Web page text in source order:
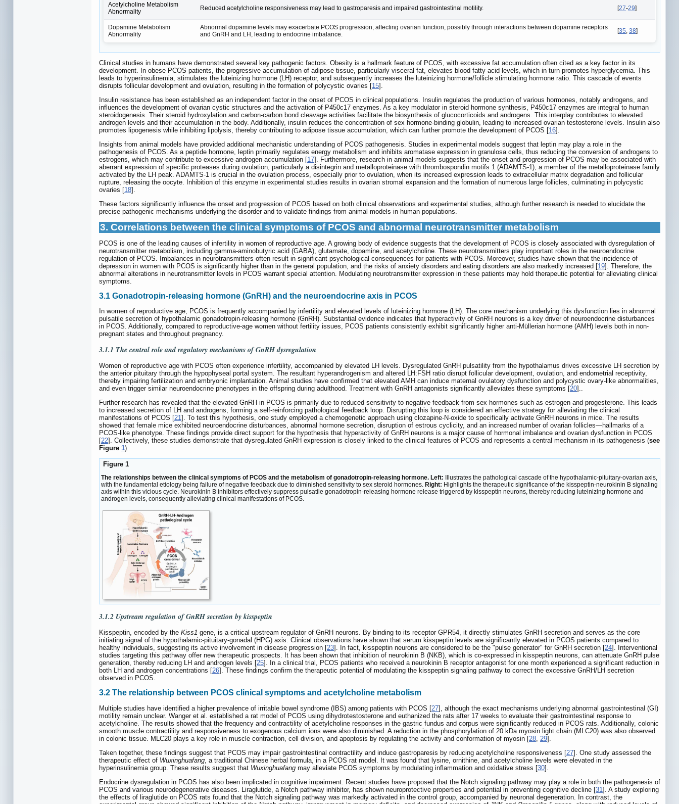
Acetylcholine Metabolism
Abnormality
Reduced acetylcholine responsiveness may lead to gastroparesis and impaired gastrointestinal motility. [27-29]
Dopamine Metabolism
Abnormality
Abnormal dopamine levels may exacerbate PCOS progression, affecting ovarian function, possibly through interactions between dopamine receptors
and GnRH and LH, leading to endocrine imbalance.
[35 38]
Clinical studies in humans have demonstrated several key pathogenic factors. Obesity is a hallmark feature of PCOS, with excessive fat accumulation often cited as a key factor in its
development. In obese PCOS patients, the progressive accumulation of adipose tissue, particularly visceral fat, elevates blood fatty acid levels, which in turn promotes hyperglycemia. This
leads to hyperinsulinemia, stimulates the luteinizing hormone (LH) receptor, and subsequently increases the luteinizing hormone/follicle stimulating hormone ratio. This cascade of events
disrupts follicular development and ovulation, resulting in the formation of polycystic ovaries [15].
Insulin resistance has been established as an independent factor in the onset of PCOS in clinical populations. Insulin regulates the production of various hormones, notably androgens, and
influences the development of ovarian cystic structures and the activation of P450c17 enzymes. As a key modulator in steroid hormone synthesis, P450c17 enzymes are integral to human
steroidogenesis. Their steroid hydroxylation and carbon-carbon bond cleavage activities facilitate the biosynthesis of glucocorticoids and androgens. This interplay contributes to elevated
androgen levels and their accumulation in the body. Additionally, insulin reduces the concentration of sex hormone-binding globulin, leading to increased ovarian testosterone levels. Insulin also
promotes lipogenesis while inhibiting lipolysis, thereby contributing to adipose tissue accumulation, which can further promote the development of PCOS [16].
Insights from animal models have provided additional mechanistic understanding of PCOS pathogenesis. Studies in experimental models suggest that leptin may play a role in the
pathogenesis of PCOS. As a peptide hormone, leptin primarily regulates energy metabolism and inhibits aromatase expression in granulosa cells, thus reducing the conversion of androgens to
estrogens, which may contribute to excessive androgen accumulation [17]. Furthermore, research in animal models suggests that the onset and progression of PCOS may be associated with
aberrant expression of specific proteases during ovulation, particularly a disintegrin and metalloproteinase with thrombospondin motifs 1 (ADAMTS-1), a member of the metalloproteinase family
activated by the LH peak. ADAMTS-1 is crucial in the ovulation process, especially prior to ovulation, when its increased expression leads to extracellular matrix degradation and follicular
rupture, releasing the oocyte. Inhibition of this enzyme in experimental studies results in ovarian stromal expansion and the formation of numerous large follicles, culminating in polycystic
ovaries [18].
These factors significantly influence the onset and progression of PCOS based on both clinical observations and experimental studies, although further research is needed to elucidate the
precise pathogenic mechanisms underlying the disorder and to validate findings from animal models in human populations.
3. Correlations between the clinical symptoms of PCOS and abnormal neurotransmitter metabolism
PCOS is one of the leading causes of infertility in women of reproductive age. A growing body of evidence suggests that the development of PCOS is closely associated with dysregulation of
neurotransmitter metabolism, including gamma-aminobutyric acid (GABA), glutamate, dopamine, and acetylcholine. These neurotransmitters play important roles in the neuroendocrine
regulation of PCOS. Imbalances in neurotransmitters often result in significant psychological consequences for patients with PCOS. Moreover, studies have shown that the incidence of
depression in women with PCOS is significantly higher than in the general population, and the risks of anxiety disorders and eating disorders are also markedly increased [19]. Therefore, the
abnormal alterations in neurotransmitter levels in PCOS warrant special attention. Modulating neurotransmitter expression in these patients may hold therapeutic potential for alleviating clinical
symptoms.
3.1 Gonadotropin-releasing hormone (GnRH) and the neuroendocrine axis in PCOS
In women of reproductive age, PCOS is frequently accompanied by infertility and elevated levels of luteinizing hormone (LH). The core mechanism underlying this dysfunction lies in abnormal
pulsatile secretion of hypothalamic gonadotropin-releasing hormone (GnRH). Substantial evidence indicates that hyperactivity of GnRH neurons is a key driver of neuroendocrine disturbances
in PCOS. Additionally, compared to reproductive-age women without fertility issues, PCOS patients consistently exhibit significantly higher anti-Müllerian hormone (AMH) levels both in non-
pregnant states and throughout pregnancy.
3.1.1 The central role and regulatory mechanisms of GnRH dysregulation
Women of reproductive age with PCOS often experience infertility, accompanied by elevated LH levels. Dysregulated GnRH pulsatility from the hypothalamus drives excessive LH secretion by
the anterior pituitary through the hypophyseal portal system. The resultant hyperandrogenism and altered LH:FSH ratio disrupt follicular development, ovulation, and endometrial receptivity,
thereby impairing fertilization and embryonic implantation. Animal studies have confirmed that elevated AMH can induce maternal ovulatory dysfunction and polycystic ovary-like abnormalities,
and even trigger similar neuroendocrine phenotypes in the offspring during adulthood. Treatment with GnRH antagonists significantly alleviates these symptoms [20]..
Further research has revealed that the elevated GnRH in PCOS is primarily due to reduced sensitivity to negative feedback from sex hormones such as estrogen and progesterone. This leads
to increased secretion of LH and androgens, forming a self-reinforcing pathological feedback loop. Disrupting this loop is considered an effective strategy for alleviating the clinical
manifestations of PCOS [21]. To test this hypothesis, one study employed a chemogenetic approach using clozapine-N-oxide to specifically activate GnRH neurons in mice. The results
showed that female mice exhibited neuroendocrine disturbances, abnormal hormone secretion, disruption of estrous cyclicity, and an increased number of ovarian follicles—hallmarks of a
PCOS-like phenotype. These findings provide direct support for the hypothesis that hyperactivity of GnRH neurons is a major cause of hormonal imbalance and ovarian dysfunction in PCOS
[22]. Collectively, these studies demonstrate that dysregulated GnRH expression is closely linked to the clinical features of PCOS and represents a central mechanism in its pathogenesis (see
Figure 1).
Figure 1
The relationships between the clinical symptoms of PCOS and the metabolism of gonadotropin-releasing hormone. Left: Illustrates the pathological cascade of the hypothalamic-pituitary-ovarian axis,
with the fundamental etiology being failure of negative feedback due to diminished sensitivity to sex steroid hormones. Right: Highlights the therapeutic significance of the kisspeptin-neurokinin B signaling
axis within this vicious cycle. Neurokinin B inhibitors effectively suppress pulsatile gonadotropin-releasing hormone release triggered by kisspeptin neurons, thereby reducing luteinizing hormone and
androgen levels, consequently alleviating clinical manifestations of PCOS.
3.1.2 Upstream regulation of GnRH secretion by kisspeptin
Kisspeptin, encoded by the Kiss1 gene, is a critical upstream regulator of GnRH neurons. By binding to its receptor GPR54, it directly stimulates GnRH secretion and serves as the core
initiating signal of the hypothalamic-pituitary-gonadal (HPG) axis. Clinical observations have shown that serum kisspeptin levels are significantly elevated in PCOS patients compared to
healthy individuals, suggesting its active involvement in disease progression [23]. In fact, kisspeptin neurons are considered to be the "pulse generator" for GnRH secretion [24]. Interventional
studies targeting this pathway offer new therapeutic prospects. It has been shown that inhibition of neurokinin B (NKB), which is co-expressed in kisspeptin neurons, can attenuate GnRH pulse
generation, thereby reducing LH and androgen levels [25]. In a clinical trial, PCOS patients who received a neurokinin B receptor antagonist for one month experienced a significant reduction in
both LH and androgen concentrations [26]. These findings confirm the therapeutic potential of modulating the kisspeptin signaling pathway to correct the excessive GnRH/LH secretion
observed in PCOS.
3.2 The relationship between PCOS clinical symptoms and acetylcholine metabolism
Multiple studies have identified a higher prevalence of irritable bowel syndrome (IBS) among patients with PCOS [27], although the exact mechanisms underlying abnormal gastrointestinal (GI)
motility remain unclear. Wanger et al. established a rat model of PCOS using dihydrotestosterone and euthanized the rats after 17 weeks to evaluate their gastrointestinal response to
acetylcholine. The results showed that the frequency and contractility of acetylcholine responses in the gastric fundus and corpus were significantly reduced in PCOS rats. Additionally, colonic
smooth muscle contractility and responsiveness to exogenous calcium ions were also diminished. A reduction in the phosphorylation of 20 kDa myosin light chain (MLC20) was also observed
in colonic tissue. MLC20 plays a key role in muscle contraction, cell division, and apoptosis by regulating the activity and conformation of myosin [28 29].
Taken together, these findings suggest that PCOS may impair gastrointestinal contractility and induce gastroparesis by reducing acetylcholine responsiveness [27]. One study assessed the
therapeutic effect of Wuxinghuafang , a traditional Chinese herbal formula, in a PCOS rat model. It was found that lysine, ornithine, and acetylcholine levels were elevated in the
hyperinsulinemia group. These results suggest that Wuxinghuafang may alleviate PCOS symptoms by modulating inflammation and oxidative stress [30].
Endocrine dysregulation in PCOS has also been implicated in cognitive impairment. Recent studies have proposed that the Notch signaling pathway may play a role in both the pathogenesis of
PCOS and various neurodegenerative diseases. Liraglutide, a Notch pathway inhibitor, has shown neuroprotective properties and potential in preventing cognitive decline [31]. A study exploring
the effects of liraglutide on PCOS rats found that the Notch signaling pathway was markedly activated in the control group, accompanied by neuronal degeneration. In contrast, the